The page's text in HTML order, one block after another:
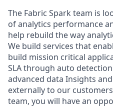
The Fabric Spark team is
of analytics performance
help rebuild the way
We build services that
build mission critical
SLA through auto
advanced data Insights
externally to our
team, you will have an